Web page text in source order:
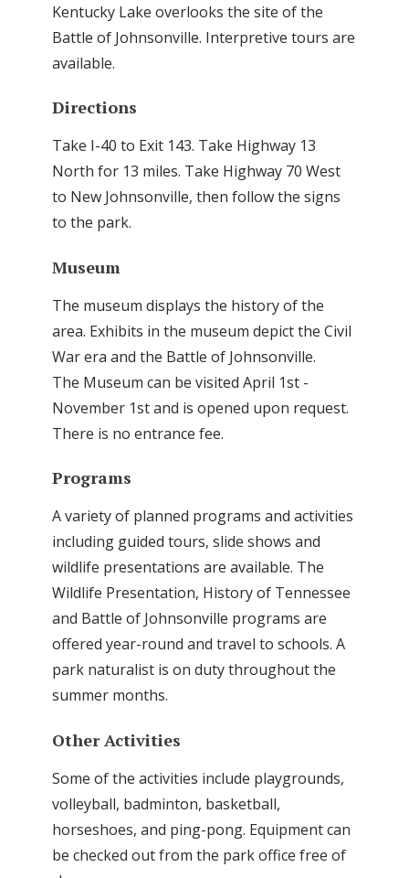
Kentucky Lake overlooks the site of the
Battle of Johnsonville. Interpretive tours are
available.
Directions
Take I-40 to Exit 143. Take Highway 13
North for 13 miles. Take Highway 70 West
to New Johnsonville, then follow the signs
to the park.
Museum
The museum displays the history of the
area. Exhibits in the museum depict the Civil
War era and the Battle of Johnsonville.
The Museum can be visited April 1st -
November 1st and is opened upon request.
There is no entrance fee.
Programs
A variety of planned programs and activities
including guided tours, slide shows and
wildlife presentations are available. The
Wildlife Presentation, History of Tennessee
and Battle of Johnsonville programs are
offered year-round and travel to schools. A
park naturalist is on duty throughout the
summer months.
Other Activities
Some of the activities include playgrounds,
volleyball, badminton, basketball,
horseshoes, and ping-pong. Equipment can
be checked out from the park office free of